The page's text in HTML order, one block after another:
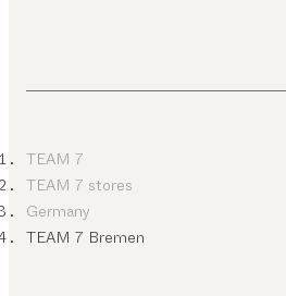
TEAM 7
TEAM 7 stores
Germany
TEAM 7 Bremen